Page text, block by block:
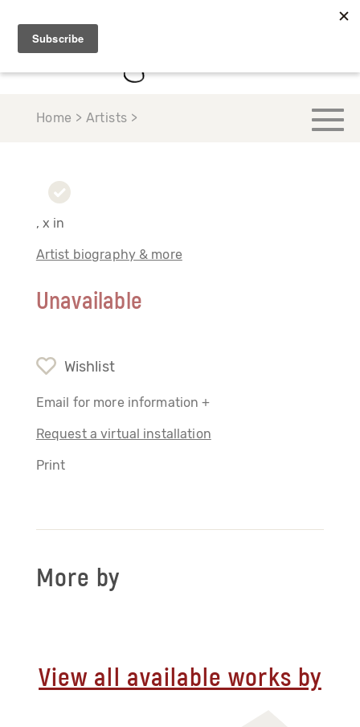
Home > Artists >
, x in
Artist biography & more
Unavailable
Wishlist
Email for more information +
Request a virtual installation
Print
More by
View all available works by